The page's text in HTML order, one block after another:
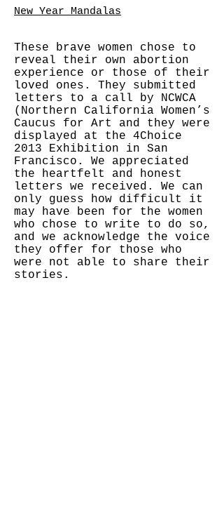
New Year Mandalas
These brave women chose to
reveal their own abortion
experience or those of their
loved ones. They submitted
letters to a call by NCWCA
(Northern California Women’s
Caucus for Art and they were
displayed at the 4Choice
2013 Exhibition in San
Francisco. We appreciated
the heartfelt and honest
letters we received. We can
only guess how difficult it
may have been for the women
who chose to write to do so,
and we acknowledge the voice
they offer for those who
were not able to share their
stories.